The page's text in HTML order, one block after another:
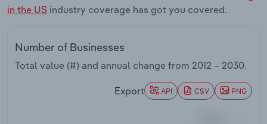
in the US industry coverage has got you covered.
Number of Businesses
Total value (#) and annual change from 2012 – 2030.
Export API CSV PNG